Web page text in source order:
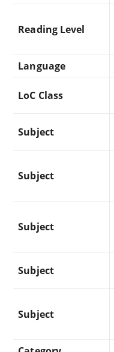
Reading Level
Language
LoC Class
Subject
Subject
Subject
Subject
Subject